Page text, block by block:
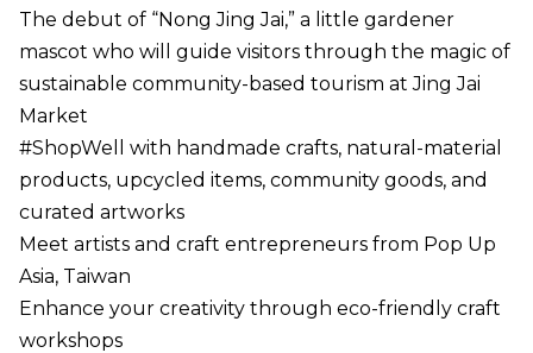
The debut of “Nong Jing Jai,” a little gardener
mascot who will guide visitors through the magic of
sustainable community-based tourism at Jing Jai
Market
#ShopWell with handmade crafts, natural-material
products, upcycled items, community goods, and
curated artworks
Meet artists and craft entrepreneurs from Pop Up
Asia, Taiwan
Enhance your creativity through eco-friendly craft
workshops